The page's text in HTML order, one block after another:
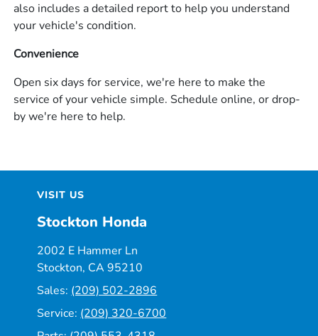
also includes a detailed report to help you understand
your vehicle's condition.
Convenience
Open six days for service, we're here to make the
service of your vehicle simple. Schedule online, or drop-
by we're here to help.
VISIT US
Stockton Honda
2002 E Hammer Ln
Stockton, CA 95210
Sales: (209) 502-2896
Service: (209) 320-6700